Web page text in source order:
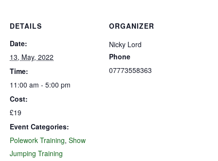
DETAILS
Date:
13, May, 2022
Time:
11:00 am - 5:00 pm
Cost:
£19
Event Categories:
Polework Training, Show
Jumping Training
ORGANIZER
Nicky Lord
Phone
07773558363